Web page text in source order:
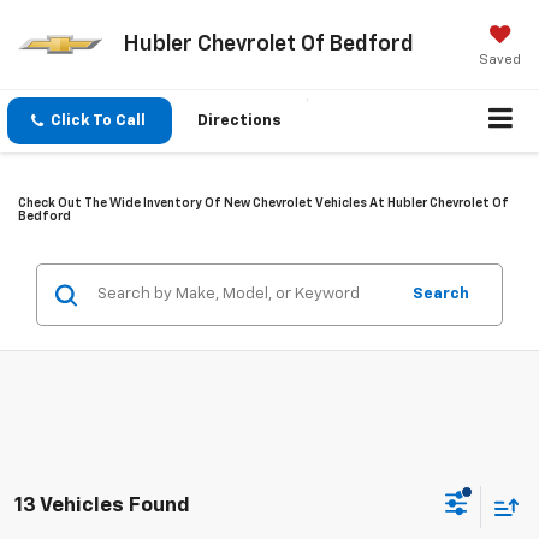
Hubler Chevrolet Of Bedford
Saved
Click To Call Directions
Check Out The Wide Inventory Of New Chevrolet Vehicles At Hubler Chevrolet Of
Bedford
Search
13 Vehicles Found